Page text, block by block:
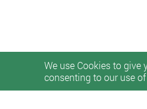
We use Cookies to
consenting to our use